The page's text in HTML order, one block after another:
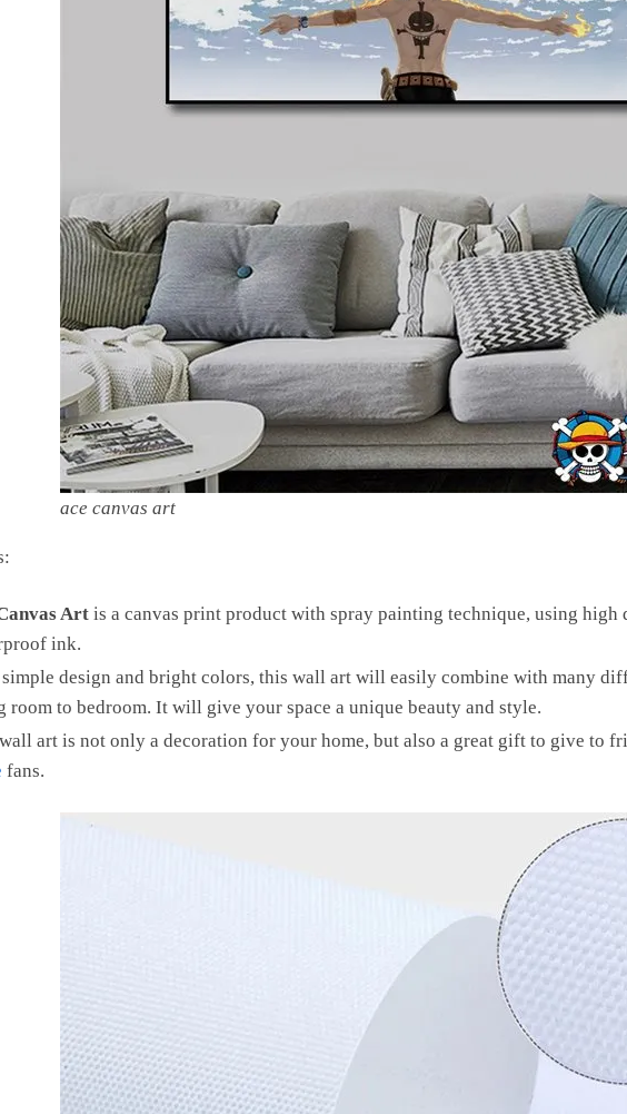
ace canvas art
Artis a canvas print product with spray painting technique, using high
ink.
design and bright colors, this wall art will easily combine with many
room to bedroom. It will give your space a unique beauty and style.
art is not only a decoration for your home, but also a great gift to give to
fans.